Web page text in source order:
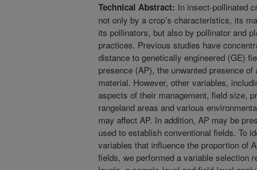
Technical Abstract: In insect-pollinated
not only by a crop’s characteristics, its
its pollinators, but also by pollinator and
practices. Previous studies have
distance to genetically engineered (GE)
presence (AP), the unwanted presence
material. However, other variables,
aspects of their management, field size,
rangeland areas and various
may affect AP. In addition, AP may be
used to establish conventional fields. To
variables that influence the proportion of
fields, we performed a variable selection